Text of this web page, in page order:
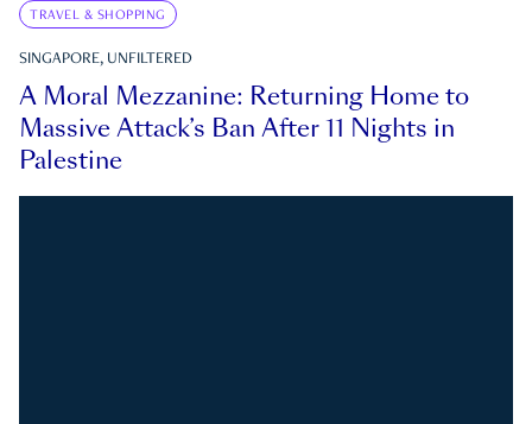
TRAVEL & SHOPPING
SINGAPORE, UNFILTERED
A Moral Mezzanine: Returning Home to
Massive Attack’s Ban After 11 Nights in
Palestine